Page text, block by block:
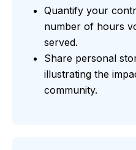
Quantify your
number of hours
served.
Share personal
illustrating the
community.